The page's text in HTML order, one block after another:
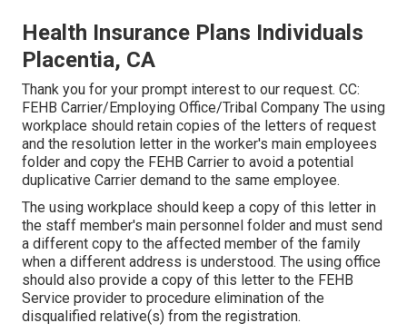
Health Insurance Plans Individuals
Placentia, CA
Thank you for your prompt interest to our request. CC:
FEHB Carrier/Employing Office/Tribal Company The using
workplace should retain copies of the letters of request
and the resolution letter in the worker's main employees
folder and copy the FEHB Carrier to avoid a potential
duplicative Carrier demand to the same employee.
The using workplace should keep a copy of this letter in
the staff member's main personnel folder and must send
a different copy to the affected member of the family
when a different address is understood. The using office
should also provide a copy of this letter to the FEHB
Service provider to procedure elimination of the
disqualified relative(s) from the registration.